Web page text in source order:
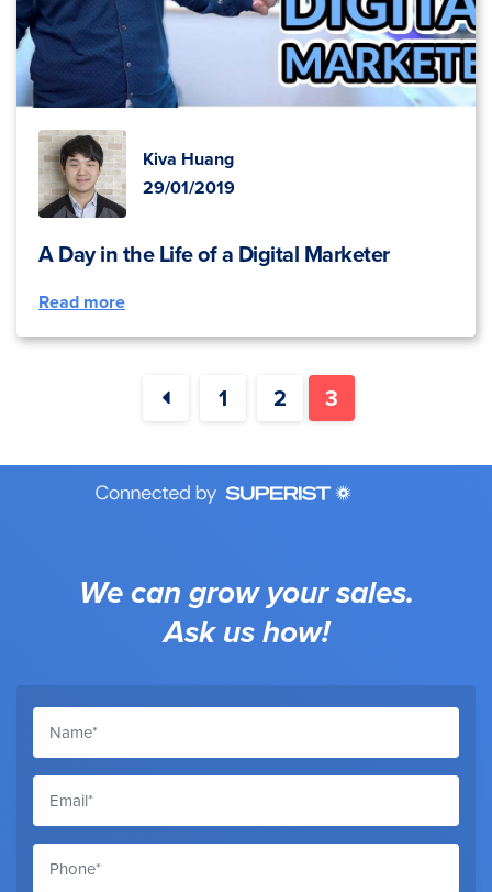
Kiva Huang
29/01/2019
A Day in the Life of a Digital Marketer
Read more
1 2 3
We can grow your sales.
Ask us how!